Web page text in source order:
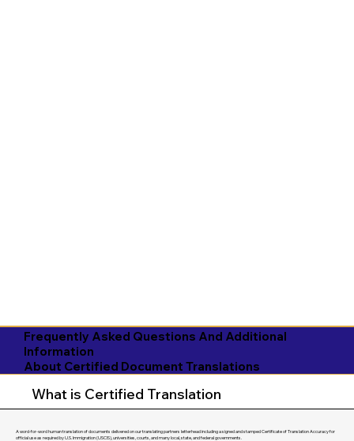
Frequently Asked Questions And Additional
Information
About Certified Document Translations
What is Certified Translation
A word-for-word human translation of documents delivered on our translating partners letterhead including a signed and stamped Certificate of Translation Accuracy for
official use as required by U.S. Immigration (USCIS), universities, courts, and many local, state, and federal governments.